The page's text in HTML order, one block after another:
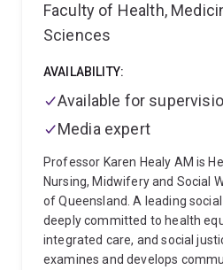
Faculty of Health,
Sciences
AVAILABILITY:
Available for
Media expert
Professor Karen Healy AM is
Nursing, Midwifery and Social
of Queensland. A leading
deeply committed to health
integrated care, and social
examines and develops